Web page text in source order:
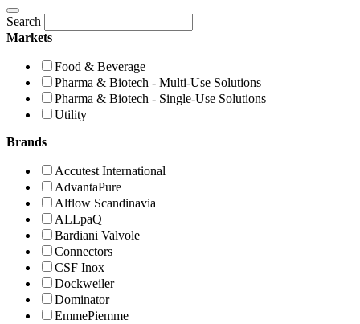
Search
Markets
Food & Beverage
Pharma & Biotech - Multi-Use Solutions
Pharma & Biotech - Single-Use Solutions
Utility
Brands
Accutest International
AdvantaPure
Alflow Scandinavia
ALLpaQ
Bardiani Valvole
Connectors
CSF Inox
Dockweiler
Dominator
EmmePiemme